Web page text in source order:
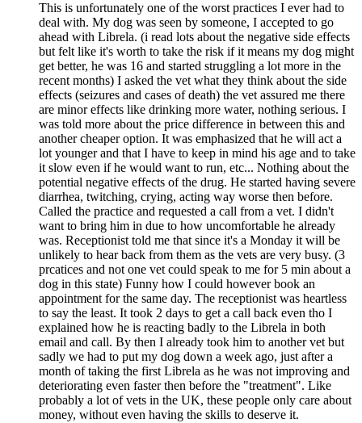
This is unfortunately one of the worst practices I ever had to
deal with. My dog was seen by someone, I accepted to go
ahead with Librela. (i read lots about the negative side effects
but felt like it's worth to take the risk if it means my dog might
get better, he was 16 and started struggling a lot more in the
recent months) I asked the vet what they think about the side
effects (seizures and cases of death) the vet assured me there
are minor effects like drinking more water, nothing serious. I
was told more about the price difference in between this and
another cheaper option. It was emphasized that he will act a
lot younger and that I have to keep in mind his age and to take
it slow even if he would want to run, etc... Nothing about the
potential negative effects of the drug. He started having severe
diarrhea, twitching, crying, acting way worse then before.
Called the practice and requested a call from a vet. I didn't
want to bring him in due to how uncomfortable he already
was. Receptionist told me that since it's a Monday it will be
unlikely to hear back from them as the vets are very busy. (3
prcatices and not one vet could speak to me for 5 min about a
dog in this state) Funny how I could however book an
appointment for the same day. The receptionist was heartless
to say the least. It took 2 days to get a call back even tho I
explained how he is reacting badly to the Librela in both
email and call. By then I already took him to another vet but
sadly we had to put my dog down a week ago, just after a
month of taking the first Librela as he was not improving and
deteriorating even faster then before the "treatment". Like
probably a lot of vets in the UK, these people only care about
money, without even having the skills to deserve it.